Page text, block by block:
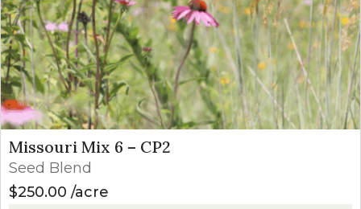
Missouri Mix 6 – CP2
Seed Blend
$250.00 acre